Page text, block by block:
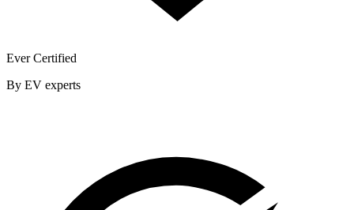
Ever Certified
By EV experts